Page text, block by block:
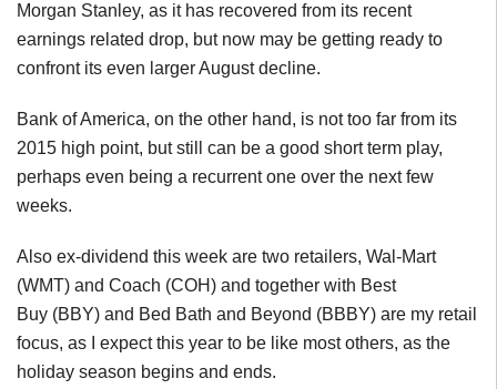
Morgan Stanley, as it has recovered from its recent
earnings related drop, but now may be getting ready to
confront its even larger August decline.
Bank of America, on the other hand, is not too far from its
2015 high point, but still can be a good short term play,
perhaps even being a recurrent one over the next few
weeks.
Also ex-dividend this week are two retailers, Wal-Mart
(WMT) and Coach (COH) and together with Best
Buy (BBY) and Bed Bath and Beyond (BBBY) are my retail
focus, as I expect this year to be like most others, as the
holiday season begins and ends.